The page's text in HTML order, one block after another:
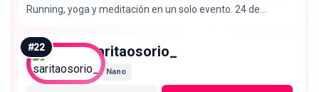
Running, yoga y meditación en un solo evento. 24 de
#22 saritaosorio_
Nano